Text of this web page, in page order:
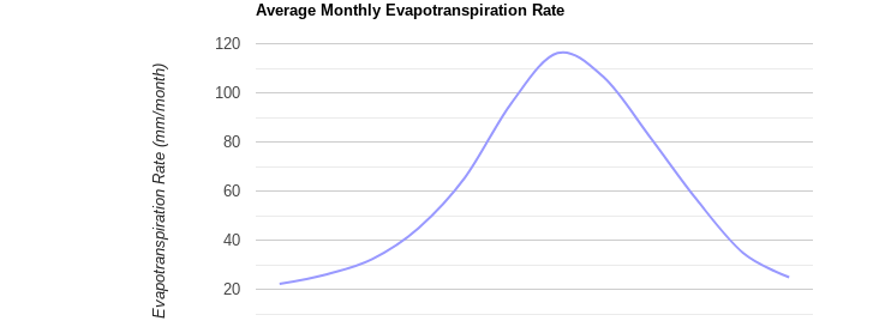
Average Monthly Evapotranspiration Rate
20
40
60
80
100
120
Evapotranspiration Rate (mm/month)